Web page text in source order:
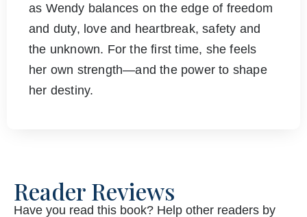
as Wendy balances on the edge of freedom
and duty, love and heartbreak, safety and
the unknown. For the first time, she feels
her own strength—and the power to shape
her destiny.
Reader Reviews
Have you read this book? Help other readers by